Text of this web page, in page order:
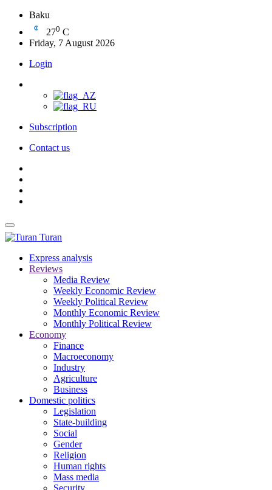
Baku
270 C
Friday, 7 August 2026
Login
Subscription
Contact us
Turan
Express analysis
Reviews
Media Review
Weekly Economic Review
Weekly Political Review
Monthly Economic Review
Monthly Political Review
Economy
Finance
Macroeconomy
Industry
Agriculture
Business
Domestic politics
Legislation
State-building
Social
Gender
Religion
Human rights
Mass media
Security